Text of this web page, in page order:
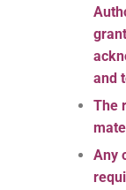
and
The
Any